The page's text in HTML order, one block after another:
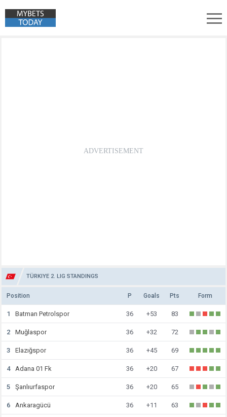
TÜRKIYE 2. LIG STANDINGS
Position P Goals Pts Form
1 Batman Petrolspor 36 +53 83
2 Muğlaspor 36 +32 72
3 Elazığspor 36 +45 69
4 Adana 01 Fk 36 +20 67
5 Şanlıurfaspor 36 +20 65
6 Ankaragücü 36 +11 63